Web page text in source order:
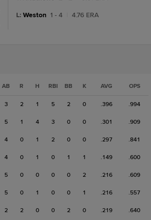
L: Weston 1 - 4 4.76 ERA
AB R H RBI BB K AVG OPS
3 2 1 5 2 0 .396 .994
5 1 4 3 0 0 .301 .909
4 0 1 2 0 0 .297 .841
4 0 1 0 1 1 .149 .600
5 0 0 0 0 2 .216 .609
5 0 1 0 0 1 .216 .557
2 2 0 0 2 0 .219 .640